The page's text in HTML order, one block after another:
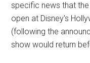
specific news that
open at Disney's
(following the
show would return